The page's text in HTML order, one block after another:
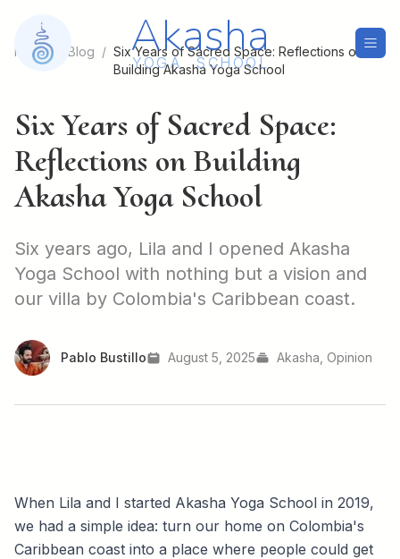
Akasha
YOGA SCH OOL
Home Blog / Six Years of Sacred Space: Reflections on
Building Akasha Yoga School
Six Years of Sacred Space:
Reflections on Building
Akasha Yoga School
Six years ago, Lila and I opened Akasha
Yoga School with nothing but a vision and
our villa by Colombia's Caribbean coast.
Pablo Bustillo August 5, 2025 Akasha, Opinion
When Lila and I started Akasha Yoga School in 2019,
we had a simple idea: turn our home on Colombia's
Caribbean coast into a place where people could get